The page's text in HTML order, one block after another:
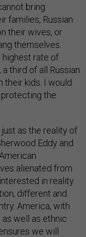
bring
families, Russian
their wives, or
themselves.
highest rate of
third of all Russian
their kids. I would
protecting the
just as the reality of
Eddy and
alienated from
in reality.
different and
America, with
well as ethnic
we will